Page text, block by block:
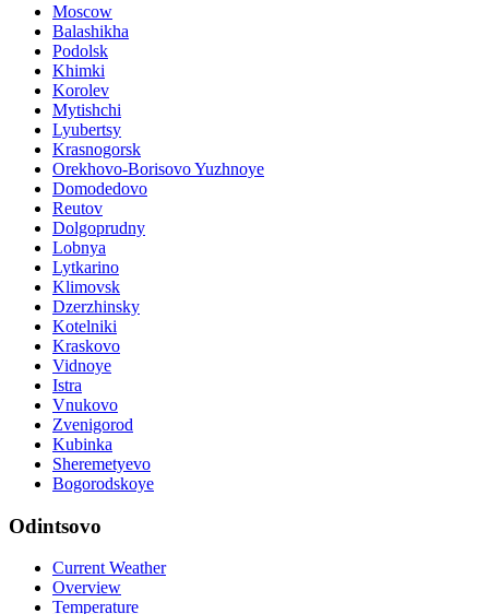
Moscow
Balashikha
Podolsk
Khimki
Korolev
Mytishchi
Lyubertsy
Krasnogorsk
Orekhovo-Borisovo Yuzhnoye
Domodedovo
Reutov
Dolgoprudny
Lobnya
Lytkarino
Klimovsk
Dzerzhinsky
Kotelniki
Kraskovo
Vidnoye
Istra
Vnukovo
Zvenigorod
Kubinka
Sheremetyevo
Bogorodskoye
Odintsovo
Current Weather
Overview
Temperature